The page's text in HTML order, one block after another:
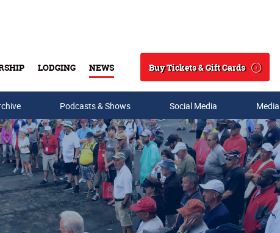
LODGING NEWS
Search
Buy Tickets & Gift Cards
Podcasts & Shows Social Media